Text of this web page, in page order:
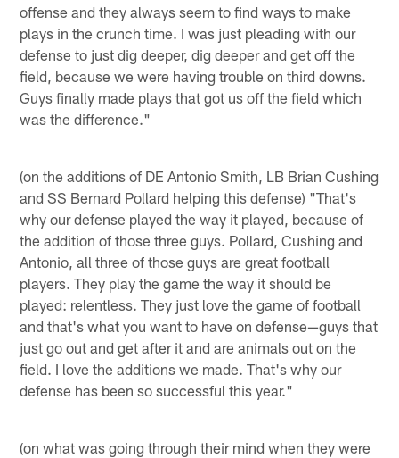
offense and they always seem to find ways to make
plays in the crunch time. I was just pleading with our
defense to just dig deeper, dig deeper and get off the
field, because we were having trouble on third downs.
Guys finally made plays that got us off the field which
was the difference."
(on the additions of DE Antonio Smith, LB Brian Cushing
and SS Bernard Pollard helping this defense) "That's
why our defense played the way it played, because of
the addition of those three guys. Pollard, Cushing and
Antonio, all three of those guys are great football
players. They play the game the way it should be
played: relentless. They just love the game of football
and that's what you want to have on defense—guys that
just go out and get after it and are animals out on the
field. I love the additions we made. That's why our
defense has been so successful this year."
(on what was going through their mind when they were